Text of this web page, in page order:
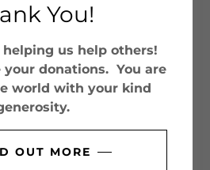
US
Involved!
You!
us help others!
your donations. You are
world with your kind
OUT MORE